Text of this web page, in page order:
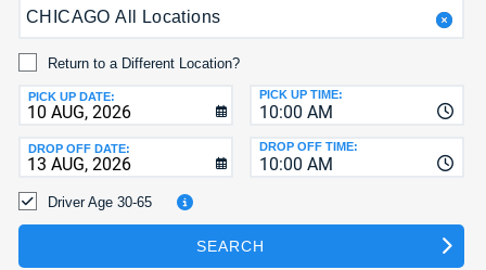
HELP
MY
MANAGE
MY
BOOKING
CHICAGO All Locations
Return to a Different Location?
PICK UP DATE:
10:00 AM
PICK UP TIME:
DROP OFF DATE:
10:00 AM
DROP OFF TIME:
Driver Age 30-65
SEARCH